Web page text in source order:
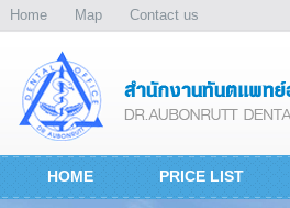
Home Map Contact us
HOME PRICE LIST